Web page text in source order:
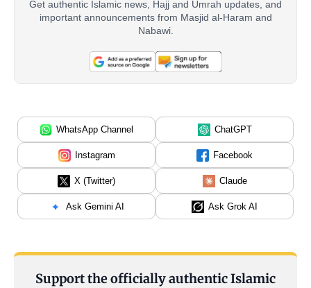
Get authentic Islamic news, Hajj and Umrah updates, and
important announcements from Masjid al-Haram and
Nabawi.
WhatsApp Channel ChatGPT
Instagram Facebook
X (Twitter) Claude
Ask Gemini AI Ask Grok AI
Support the officially authentic Islamic